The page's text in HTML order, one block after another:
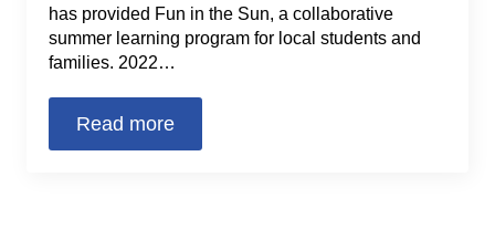
has provided Fun in the Sun, a collaborative
summer learning program for local students and
families. 2022…
Read more